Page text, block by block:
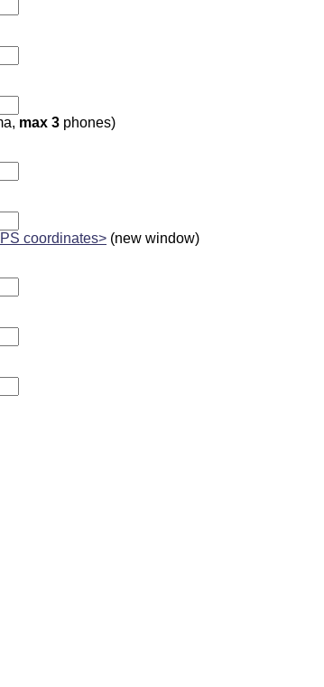
max 3 phones)
coordinates> (new window)